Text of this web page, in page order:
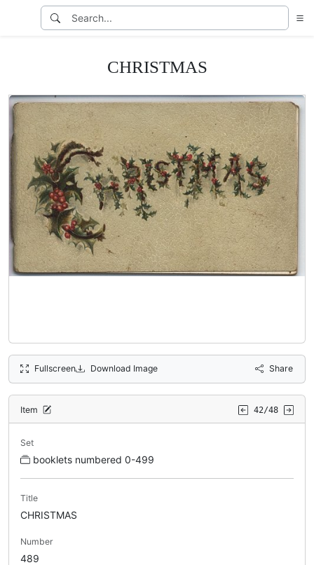
CHRISTMAS
Fullscreen Download Image Share
Item 42/48
Set
booklets numbered 0-499
Title
CHRISTMAS
Number
489